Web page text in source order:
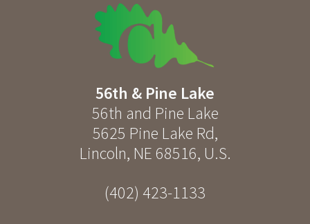
56th & Pine Lake
56th and Pine Lake
5625 Pine Lake Rd,
Lincoln, NE 68516, U.S.
(402) 423-1133